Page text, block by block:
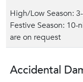
High/Low Season:
Festive Season:
are on request
Accidental